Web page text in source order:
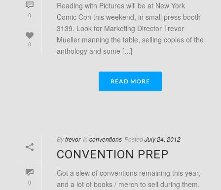
0
0
Reading with Pictures will be at New York
Comic Con this weekend, in small press booth
3139. Look for Marketing Director Trevor
Mueller manning the table, selling copies of the
anthology and some [...]
READ MORE
0
Bytrevor In conventions PostedJuly 24, 2012
CONVENTION PREP
Got a slew of conventions remaining this year,
and a lot of books / merch to sell during them.